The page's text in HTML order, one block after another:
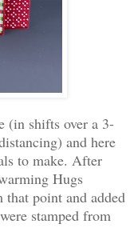
(in shifts over a 3-
and here
to make. After
Hugs
point and added
stamped from